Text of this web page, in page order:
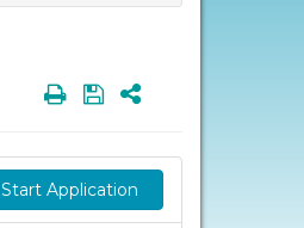
PrintSaveShare
Start Application